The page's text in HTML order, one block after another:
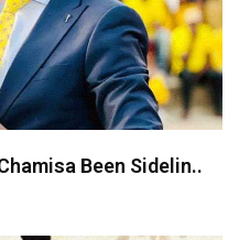
Been Sidelin..